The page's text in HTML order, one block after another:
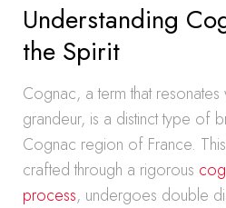
Understanding
the Spirit
Cognac, a term that resonates
grandeur, is a distinct type of
Cognac region of France.
crafted through a rigorous
process, undergoes double